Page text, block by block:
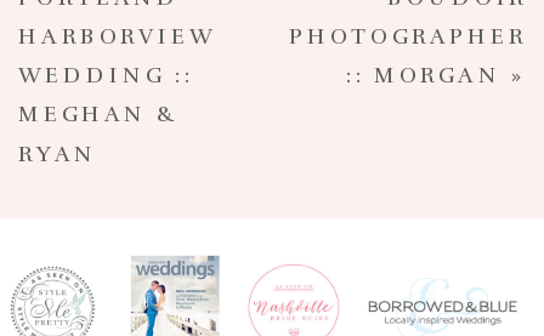
PHOTOGRAPHER
:: MORGAN
»
HARBORVIEW
WEDDING ::
MEGHAN &
RYAN